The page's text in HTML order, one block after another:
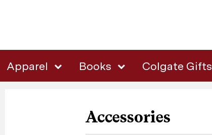
Apparel Books Colgate Gifts
Accessories